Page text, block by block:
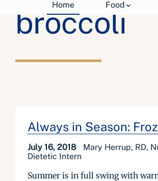
Home Food
broccoli
Always in Season:
July 16, 2018
Mary Herrup, RD,
Dietetic Intern
Summer is in full swing with